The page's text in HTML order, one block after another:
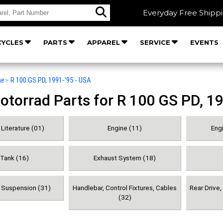
Everyday Free
PARTS APPAREL SERVICE EVENTS
> R 100 GS PD, 1991-'95 - USA
Parts for R 100 GS PD,
(01) Engine (11)
(16) Exhaust System (18)
Suspension (31)
Handlebar, Control Fixtures, Cables
(32)
Rear